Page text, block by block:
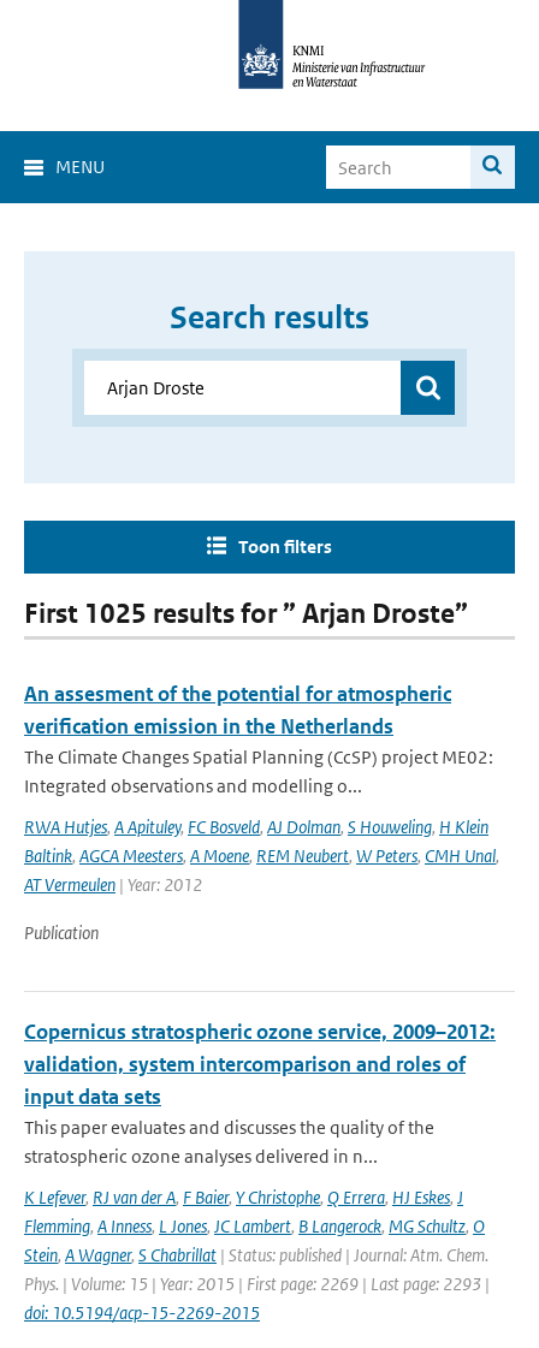
MENU
Search results
Toon filters
First 1025 results for ” Arjan Droste”
An assesment of the potential for atmospheric
verification emission in the Netherlands
The Climate Changes Spatial Planning (CcSP) project ME02:
Integrated observations and modelling o...
RWA Hutjes, A Apituley, FC Bosveld, AJ Dolman, S Houweling, H Klein
Baltink, AGCA Meesters, A Moene, REM Neubert, W Peters, CMH Unal,
AT Vermeulen | Year: 2012
Publication
Copernicus stratospheric ozone service, 2009–2012:
validation, system intercomparison and roles of
input data sets
This paper evaluates and discusses the quality of the
stratospheric ozone analyses delivered in n...
K Lefever, RJ van der A, F Baier, Y Christophe, Q Errera, HJ Eskes, J
Flemming, A Inness, L Jones, JC Lambert, B Langerock, MG Schultz, O
Stein, A Wagner, S Chabrillat | Status: published | Journal: Atm. Chem.
Phys. | Volume: 15 | Year: 2015 | First page: 2269 | Last page: 2293 |
doi: 10.5194/acp-15-2269-2015